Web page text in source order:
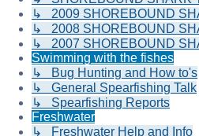
↳ 2009 SHOREBOUND
↳ 2008 SHOREBOUND
↳ 2007 SHOREBOUND
Swimming with the fishes
↳ Bug Hunting and How to's
↳ General Spearfishing Talk
↳ Spearfishing Reports
Freshwater
↳ Freshwater Help and Info